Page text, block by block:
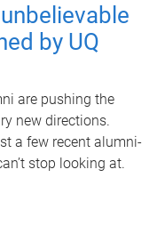
by UQ
are pushing the
new directions.
a few recent alumni-
stop looking at.